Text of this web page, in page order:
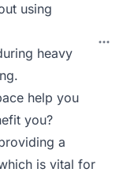
using
heavy
help you
you?
a
is vital for